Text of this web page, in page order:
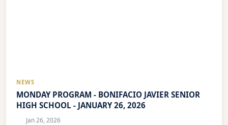
NEWS
MONDAY PROGRAM - BONIFACIO JAVIER SENIOR
HIGH SCHOOL - JANUARY 26, 2026
Jan 26, 2026